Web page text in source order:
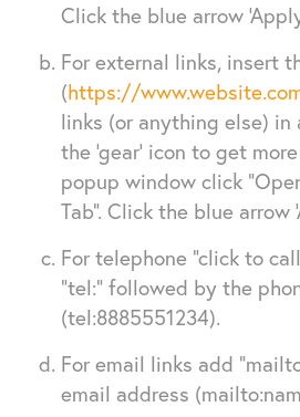
Click the blue arrow
For external links, insert
(https://
links (or anything else) in
the ‘gear’ icon to get
popup window click
Tab”. Click the blue arrow
For telephone “click to
“tel:” followed by the
(tel:8885551234).
For email links add
email address (mailto: